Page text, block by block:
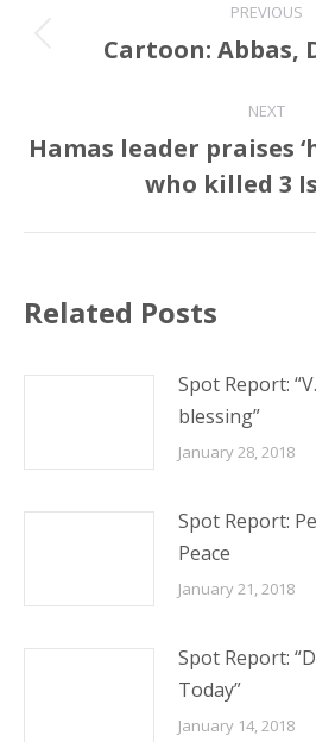
navigation
PREVIOUS
Cartoon: Abbas,
NEXT
Next
post:
Hamas leader praises
who killed 3
Related Posts
Spot Report:
blessing”
January 28, 2018
Spot Report:
Peace
January 21, 2018
Spot Report:
Today”
January 14, 2018